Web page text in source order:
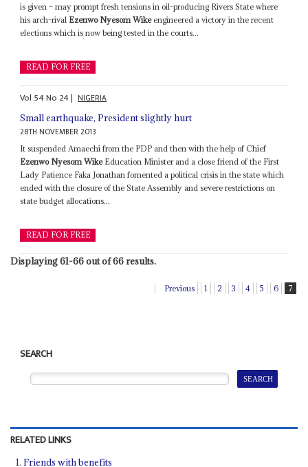
is given – may prompt fresh tensions in oil-producing Rivers State where
his arch-rival Ezenwo Nyesom Wikeengineered a victory in the recent
elections which is now being tested in the courts...
READ FOR FREE
Vol 54No 24| NIGERIA
Small earthquake, President slightly hurt
28TH NOVEMBER 2013
It suspended Amaechi from the PDP and then with the help of Chief
Ezenwo Nyesom WikeEducation Minister and a close friend of the First
Lady Patience Faka Jonathan fomented a political crisis in the state which
ended with the closure of the State Assembly and severe restrictions on
state budget allocations...
READ FOR FREE
Displaying 61-66 out of 66 results.
Previous 1 2 3 4 5 6 7
SEARCH
RELATED LINKS
Friends with benefits